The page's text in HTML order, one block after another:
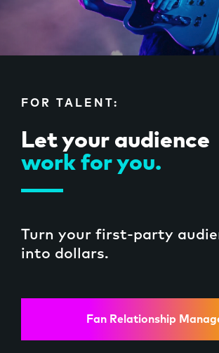
Case Studies
FOR TALENT:
Let your audience
work for you.
Turn your first-party
into dollars.
Fan Relationship